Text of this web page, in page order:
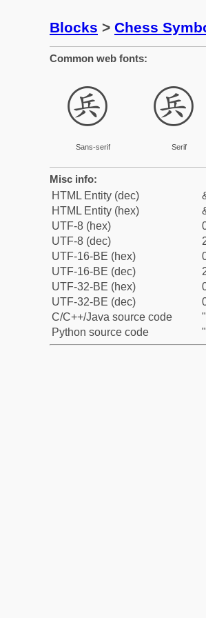
Blocks > Chess
Common web fonts:
🩦
Sans-serif
🩦
Serif
Misc info:
HTML Entity (dec)
HTML Entity (hex)
UTF-8 (hex)
UTF-8 (dec)
UTF-16-BE (hex)
UTF-16-BE (dec)
UTF-32-BE (hex)
UTF-32-BE (dec)
C/C++/Java source code
Python source code